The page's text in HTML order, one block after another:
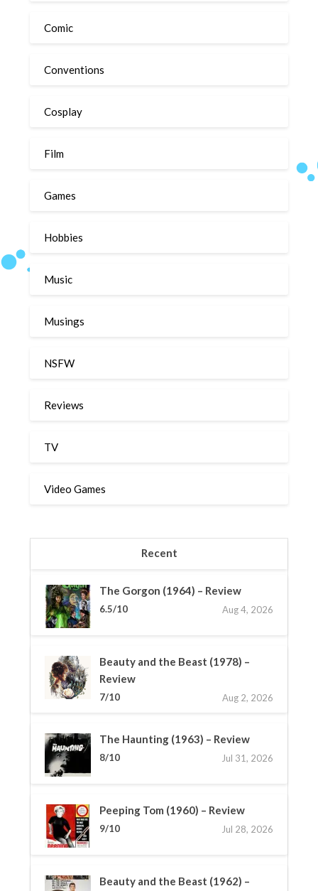
Comic
Conventions
Cosplay
Film
Games
Hobbies
Music
Musings
NSFW
Reviews
TV
Video Games
Recent
The Gorgon (1964) – Review
6.5/10 Aug 4, 2026
Beauty and the Beast (1978) –
Review
7/10 Aug 2, 2026
The Haunting (1963) – Review
8/10 Jul 31, 2026
Peeping Tom (1960) – Review
9/10 Jul 28, 2026
Beauty and the Beast (1962) –